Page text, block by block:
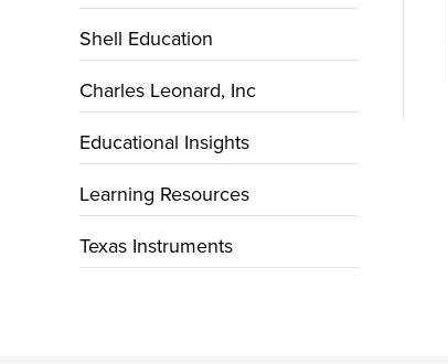
Shell Education
Charles Leonard, Inc
Educational Insights
Learning Resources
Texas Instruments